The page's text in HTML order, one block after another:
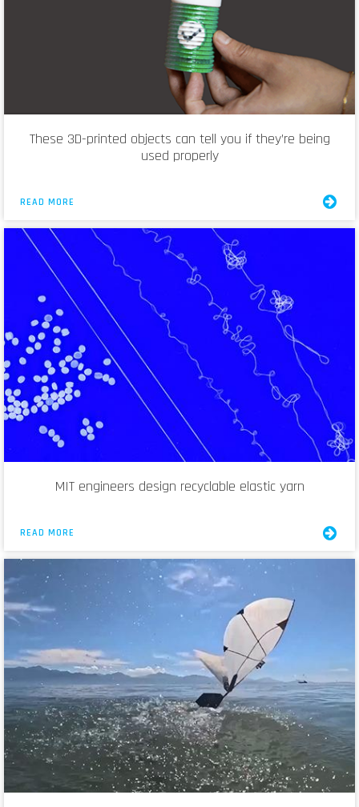
These 3D-printed objects can tell you if they’re being
used properly
READ MORE
MIT engineers design recyclable elastic yarn
READ MORE